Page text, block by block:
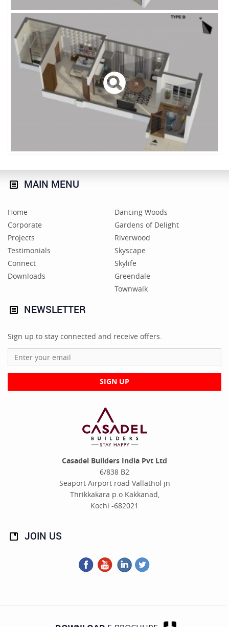
MAIN MENU
Home
Corporate
Projects
Testimonials
Connect
Downloads
Dancing Woods
Gardens of Delight
Riverwood
Skyscape
Skylife
Greendale
Townwalk
NEWSLETTER
Sign up to stay connected and receive offers.
SIGN UP
Casadel Builders India Pvt Ltd
6/838 B2
Seaport Airport road Vallathol jn
Thrikkakara p.o Kakkanad,
Kochi -682021
JOIN US